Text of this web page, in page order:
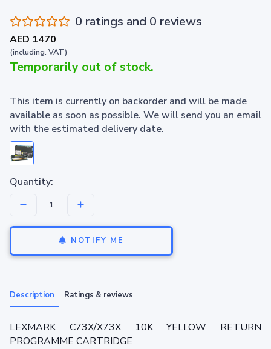
0 ratings and 0 reviews
AED 1470
(including. VAT)
Temporarily out of stock.
This item is currently on backorder and will be made
available as soon as possible. We will send you an email
with the estimated delivery date.
Quantity:
NOTIFY ME
Description Ratings & reviews
LEXMARK C73X/X73X 10K YELLOW RETURN
PROGRAMME CARTRIDGE